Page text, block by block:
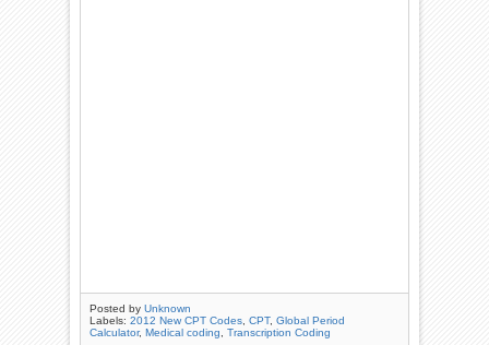
Posted byUnknown
Labels:2012 New CPT Codes ,CPT,Global Period
Calculator,Medical coding ,Transcription Coding